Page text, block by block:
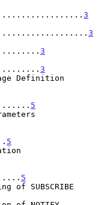
3
3
3
3
Definition
5
5
5
of SUBSCRIBE